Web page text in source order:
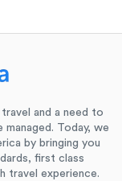
and a need to
Today, we
by bringing you
first class
travel experience.